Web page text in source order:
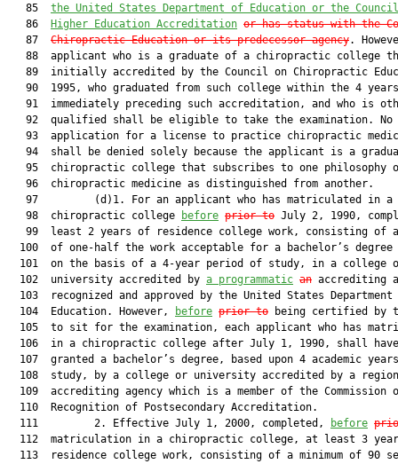
   85
the United States Department of Education or the
   86
Higher Education Accreditation or has status with the
   87
Chiropractic Education or its predecessor agency.
88  applicant who is a graduate of a chiropractic college
89  initially accredited by the Council on Chiropractic
   90  1995, who graduated from such college within the 4 years
91  immediately preceding such accreditation, and who is
   92  qualified shall be eligible to take the examination. No
93  application for a license to practice chiropractic
94  shall be denied solely because the applicant is a
95  chiropractic college that subscribes to one philosophy
   96  chiropractic medicine as distinguished from another.
   97         (d)1. For an applicant who has matriculated in a
   98  chiropractic college
before prior to July 2, 1990,
99  least 2 years of residence college work, consisting of
100  of one-half the work acceptable for a bachelor’s degree
101  on the basis of a 4-year period of study, in a college
  102  university accredited by
a programmatic an accrediting
103  recognized and approved by the United States Department
  104  Education. However,
before prior to being certified by
105  to sit for the examination, each applicant who has
106  in a chiropractic college after July 1, 1990, shall
107  granted a bachelor’s degree, based upon 4 academic
108  study, by a college or university accredited by a
109  accrediting agency which is a member of the Commission
  110  Recognition of Postsecondary Accreditation.
  111         2. Effective July 1, 2000, completed,
before
112  matriculation in a chiropractic college, at least 3
113  residence college work, consisting of a minimum of 90